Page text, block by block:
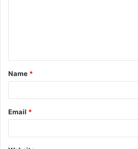
t
*
Name *
Email *